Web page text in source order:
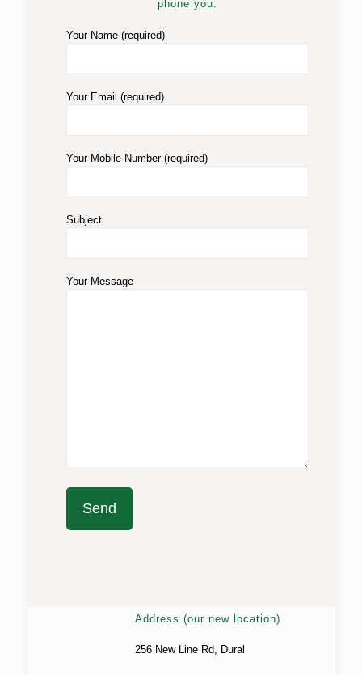
phone you.
Your Name (required)
Your Email (required)
Your Mobile Number (required)
Subject
Your Message
Address (our new location)
256 New Line Rd, Dural